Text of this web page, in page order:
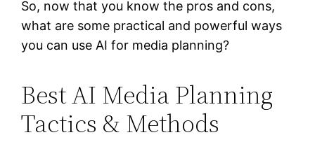
So, now that you know the pros and cons,
what are some practical and powerful ways
you can use AI for media planning?
Best AI Media Planning
Tactics & Methods